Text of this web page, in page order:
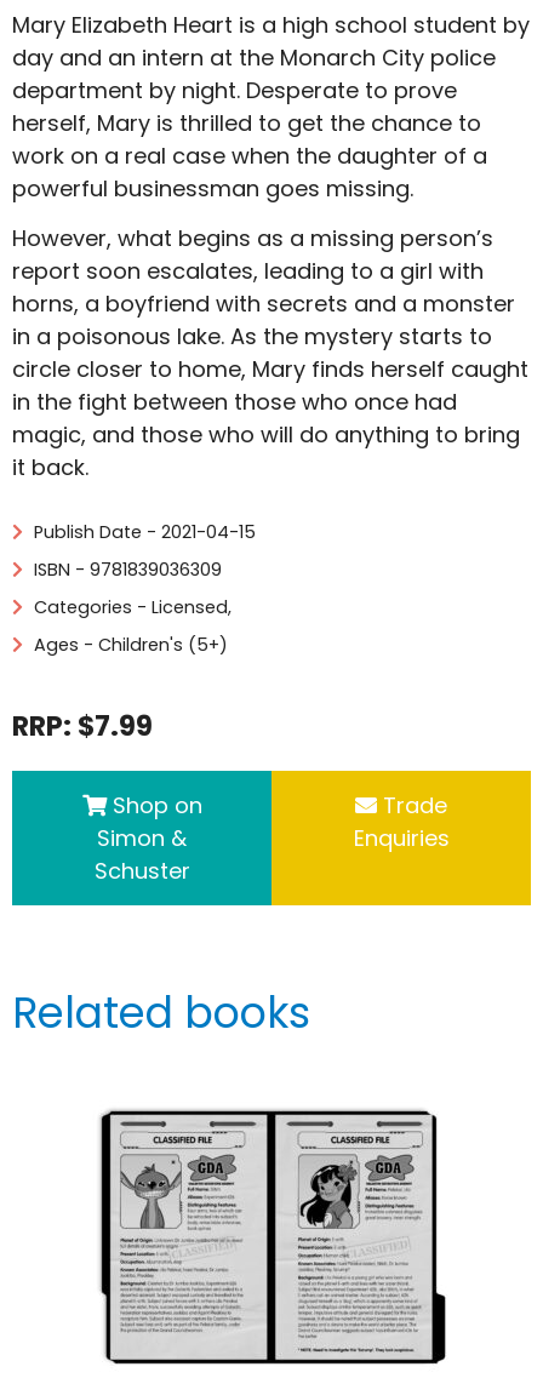
Mary Elizabeth Heart is a high school student by
day and an intern at the Monarch City police
department by night. Desperate to prove
herself, Mary is thrilled to get the chance to
work on a real case when the daughter of a
powerful businessman goes missing.
However, what begins as a missing person’s
report soon escalates, leading to a girl with
horns, a boyfriend with secrets and a monster
in a poisonous lake. As the mystery starts to
circle closer to home, Mary finds herself caught
in the fight between those who once had
magic, and those who will do anything to bring
it back.
Publish Date - 2021-04-15
ISBN - 9781839036309
Categories - Licensed,
Ages - Children's (5+)
RRP: $7.99
Shop on
Simon &
Schuster
Trade
Enquiries
Related books